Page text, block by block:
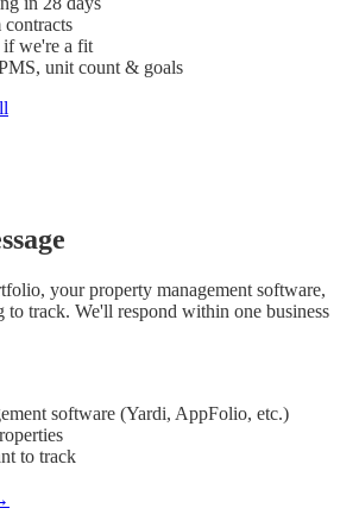
we're a fit
unit count & goals
your property management software,
to track. We'll respond within one business
software (Yardi, AppFolio, etc.)
to track